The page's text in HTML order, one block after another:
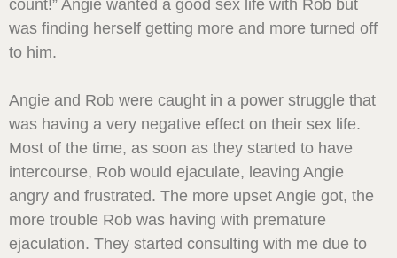
count!” Angie wanted a good sex life with Rob but
was finding herself getting more and more turned off
to him.
Angie and Rob were caught in a power struggle that
was having a very negative effect on their sex life.
Most of the time, as soon as they started to have
intercourse, Rob would ejaculate, leaving Angie
angry and frustrated. The more upset Angie got, the
more trouble Rob was having with premature
ejaculation. They started consulting with me due to